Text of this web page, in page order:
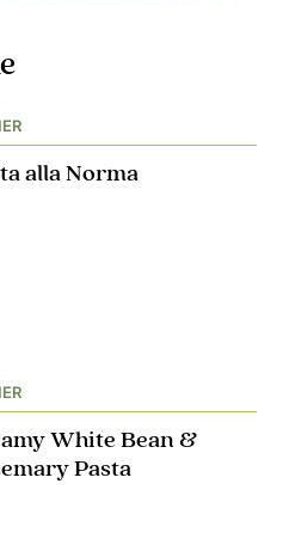
alla Norma
White Bean &
Pasta